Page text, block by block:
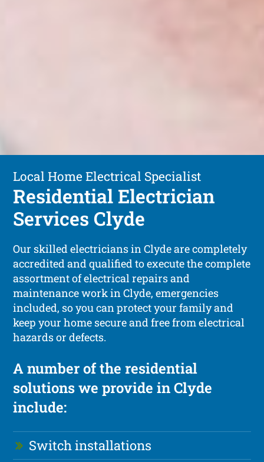
Local Home Electrical Specialist
Residential Electrician
Services Clyde
Our skilled electricians in Clyde are completely
accredited and qualified to execute the complete
assortment of electrical repairs and
maintenance work in Clyde, emergencies
included, so you can protect your family and
keep your home secure and free from electrical
hazards or defects.
A number of the residential
solutions we provide in Clyde
include:
Switch installations